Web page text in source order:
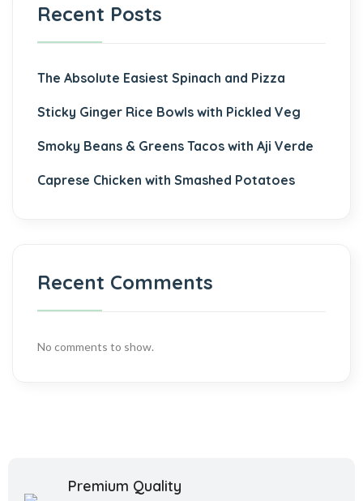
Recent Posts
The Absolute Easiest Spinach and Pizza
Sticky Ginger Rice Bowls with Pickled Veg
Smoky Beans & Greens Tacos with Aji Verde
Caprese Chicken with Smashed Potatoes
Recent Comments
No comments to show.
Premium Quality